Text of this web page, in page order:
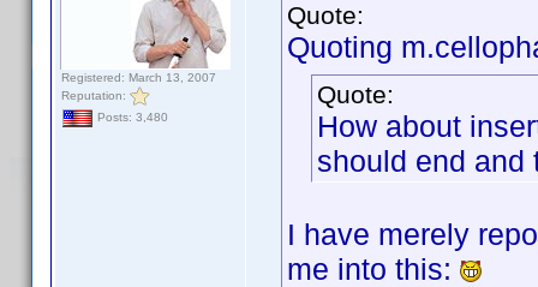
Registered: March 13, 2007
Reputation:
Posts: 3,480
Quote:
Quoting
Quote:
How about
should end and
I have merely
me into this: